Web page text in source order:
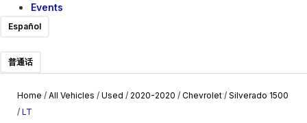
Events
Español
普通话
Home / All Vehicles / Used / 2020-2020 / Chevrolet / Silverado 1500
/ LT